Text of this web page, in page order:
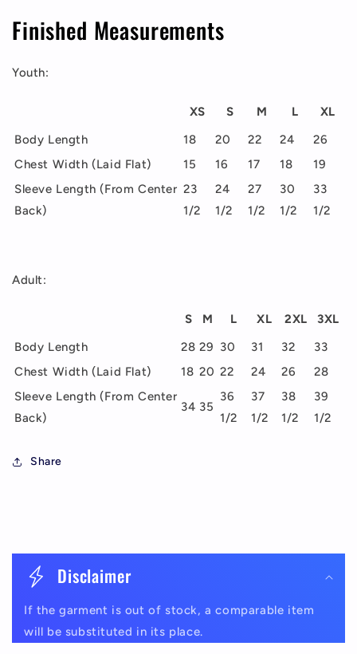
Finished Measurements
Youth:
XS S M L
XL
Body Length
18 20 22 24
26
Chest Width (Laid Flat)
15 16 17 18
19
Sleeve Length (From Center
Back)
23
1/2
24
1/2
27
1/2
30
1/2
33
1/2
Adult:
S M L XL 2XL
3XL
Body Length
28 29 30 31 32
33
Chest Width (Laid Flat)
18 20 22 24 26
28
Sleeve Length (From Center
Back)
34 35
36
1/2
37
1/2
38
1/2
39
1/2
Share
C
Disclaimer
If the garment is out of stock, a comparable item
will be substituted in its place.